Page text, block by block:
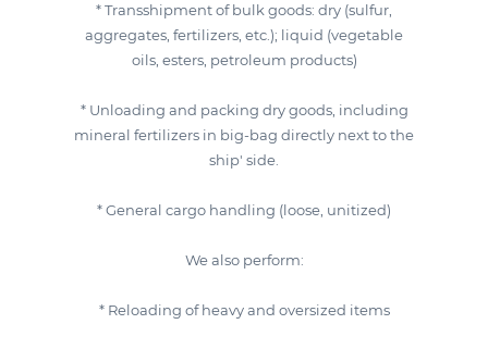
* Transshipment of bulk goods: dry (sulfur,
aggregates, fertilizers, etc.); liquid (vegetable
oils, esters, petroleum products)
* Unloading and packing dry goods, including
mineral fertilizers in big-bag directly next to the
ship' side.
* General cargo handling (loose, unitized)
We also perform:
* Reloading of heavy and oversized items